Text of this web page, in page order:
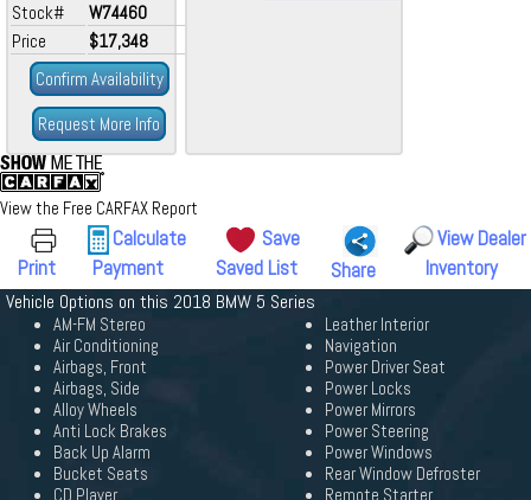
Stock#
W74460
Price
$17,348
Confirm Availability
Request More Info
View the Free CARFAX Report
Print
Calculate
Payment
Save
Saved List
Share
View Dealer
Inventory
Vehicle Options on this 2018 BMW 5 Series
AM-FM Stereo
Air Conditioning
Airbags, Front
Airbags, Side
Alloy Wheels
Anti Lock Brakes
Back Up Alarm
Bucket Seats
CD Player
Leather Interior
Navigation
Power Driver Seat
Power Locks
Power Mirrors
Power Steering
Power Windows
Rear Window Defroster
Remote Starter